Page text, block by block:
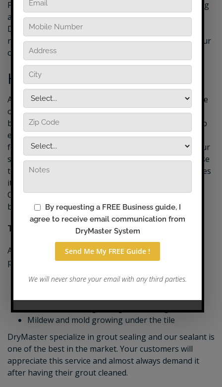
From free print marketing materials, ongoing training
and coaching to your very own website, your
DryMaster equipment package has everything you
need to enjoy the DryMaster Advantage and start your
own business.
How it Works
As a DryMaster Affiliate, you will clean and restore the
original state of your customers tile & grout. You will
brush tile and grout with a special brush to loosen up
embedded dirt, grime, grease and grout fungus,
followed by a thorough professional cleaning with our
special tile and grout equipment. The solution you use
to clean the tile and grout not only cleans and restores
it, but also shields against future dirt build-up.
Customers are astounded by the results and can’t
believe the difference.
Tile & Grout Sealing
After grout is cleaned, you can seal it for maximum
protection and make it stain repellent to prevent:
Stained grout
Mildew and mold growing within the grout
Mildew and mold growing under the tile
DryMaster specialize in grout sealing and our sealant is
one of the best in the market. Your customers will
appreciate this service and almost always demand it
after having their grout cleaned.